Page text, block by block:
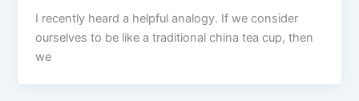
I recently heard a helpful analogy. If we consider
ourselves to be like a traditional china tea cup, then
we